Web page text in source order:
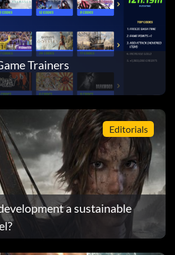
Trainers
Editorials
a sustainable